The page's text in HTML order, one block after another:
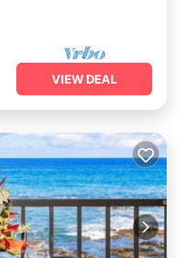
VIEW DEAL